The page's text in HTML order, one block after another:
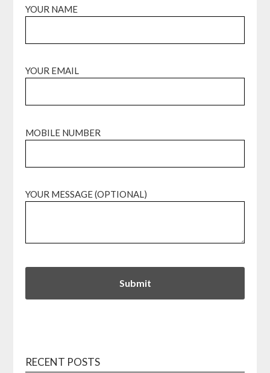
YOUR NAME
YOUR EMAIL
MOBILE NUMBER
YOUR MESSAGE (OPTIONAL)
RECENT POSTS